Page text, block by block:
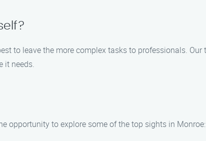
to leave the more complex tasks to professionals.
it needs.
opportunity to explore some of the top sights in Monroe: